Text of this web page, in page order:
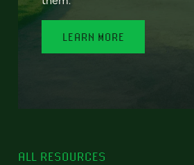
LEARN MORE
ALL RESOURCES